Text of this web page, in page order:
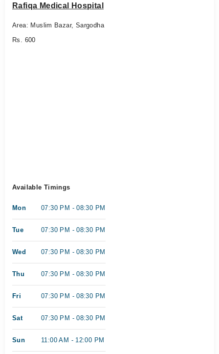
Rafiqa Medical Hospital
Area: Muslim Bazar, Sargodha
Rs. 600
Available Timings
Mon 07:30 PM - 08:30 PM
Tue 07:30 PM - 08:30 PM
Wed 07:30 PM - 08:30 PM
Thu 07:30 PM - 08:30 PM
Fri 07:30 PM - 08:30 PM
Sat 07:30 PM - 08:30 PM
Sun 11:00 AM - 12:00 PM